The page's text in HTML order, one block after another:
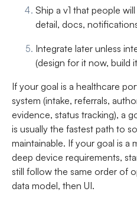
Ship a v1 that people
detail, docs,
Integrate later unless
(design for it now, build
If your goal is a healthcare
system (intake, referrals,
evidence, status tracking), a
is usually the fastest path to
maintainable. If your goal is
deep device requirements,
still follow the same order of
data model, then UI.